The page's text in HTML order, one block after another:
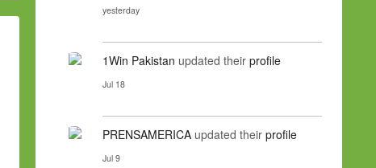
yesterday
1Win Pakistan updated their profile
Jul 18
PRENSAMERICA updated their profile
Jul 9